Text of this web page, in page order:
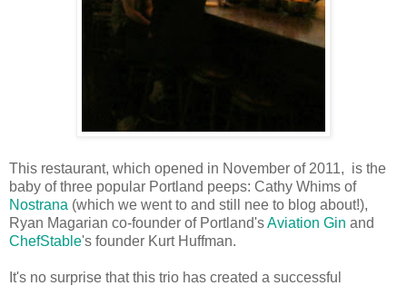
This restaurant, which opened in November of 2011, is the
baby of three popular Portland peeps: Cathy Whims of
Nostrana (which we went to and still nee to blog about!),
Ryan Magarian co-founder of Portland'sAviation Gin and
ChefStable's founder Kurt Huffman.
It's no surprise that this trio has created a successful